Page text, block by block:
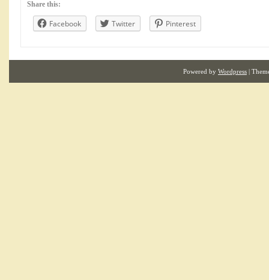
Share this:
Facebook Twitter Pinterest
Powered by Wordpress |